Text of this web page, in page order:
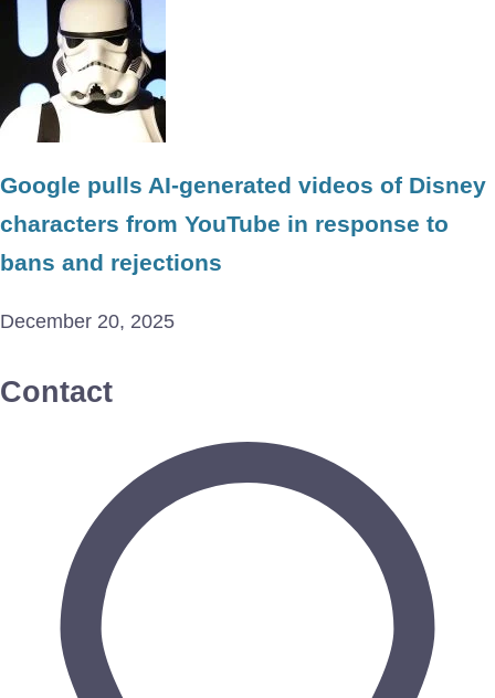
Google pulls AI-generated videos of Disney
characters from YouTube in response to
bans and rejections
December 20, 2025
Contact